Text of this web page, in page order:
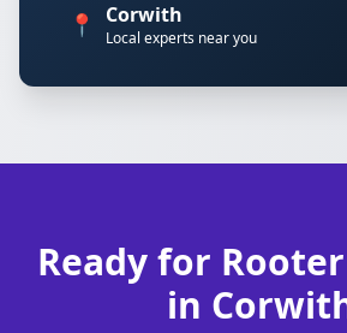
📍 Corwith
Local experts near you
Ready for
in